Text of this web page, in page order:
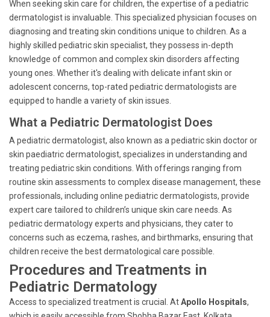
When seeking skin care for children, the expertise of a pediatric
dermatologist is invaluable. This specialized physician focuses on
diagnosing and treating skin conditions unique to children. As a
highly skilled pediatric skin specialist, they possess in-depth
knowledge of common and complex skin disorders affecting
young ones. Whether it's dealing with delicate infant skin or
adolescent concerns, top-rated pediatric dermatologists are
equipped to handle a variety of skin issues.
What a Pediatric Dermatologist Does
A pediatric dermatologist, also known as a pediatric skin doctor or
skin paediatric dermatologist, specializes in understanding and
treating pediatric skin conditions. With offerings ranging from
routine skin assessments to complex disease management, these
professionals, including online pediatric dermatologists, provide
expert care tailored to children’s unique skin care needs. As
pediatric dermatology experts and physicians, they cater to
concerns such as eczema, rashes, and birthmarks, ensuring that
children receive the best dermatological care possible.
Procedures and Treatments in
Pediatric Dermatology
Access to specialized treatment is crucial. AtApollo Hospitals,